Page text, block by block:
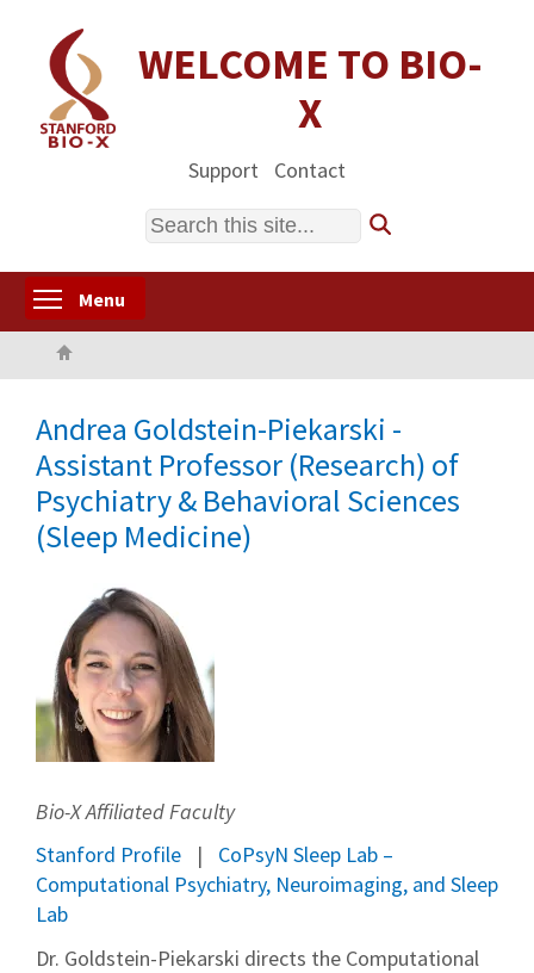
content
WELCOME TO BIO-
X
Support Contact
Search
Menu
Andrea Goldstein-Piekarski -
Assistant Professor (Research) of
Psychiatry & Behavioral Sciences
(Sleep Medicine)
Bio-X Affiliated Faculty
Stanford Profile
CoPsyN Sleep Lab –
Computational Psychiatry, Neuroimaging, and Sleep
Lab
Dr. Goldstein-Piekarski directs the Computational